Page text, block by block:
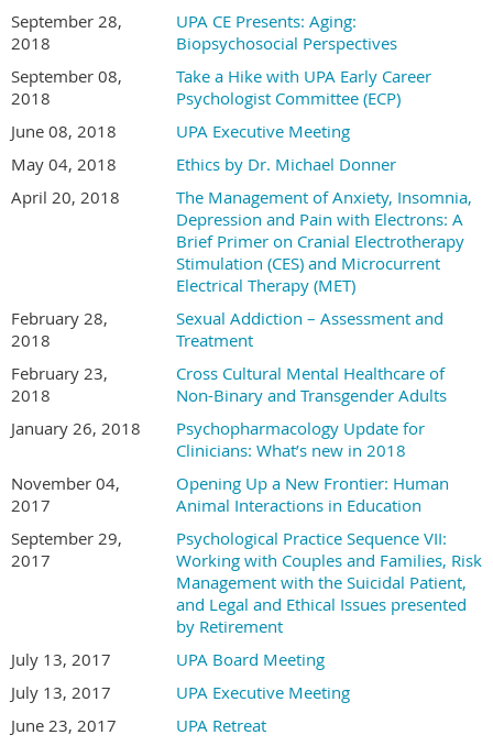
September 28,
2018
UPA CE Presents: Aging:
Biopsychosocial Perspectives
September 08,
2018
Take a Hike with UPA Early Career
Psychologist Committee (ECP)
June 08, 2018
UPA Executive Meeting
May 04, 2018
Ethics by Dr. Michael Donner
April 20, 2018
The Management of Anxiety, Insomnia,
Depression and Pain with Electrons: A
Brief Primer on Cranial Electrotherapy
Stimulation (CES) and Microcurrent
Electrical Therapy (MET)
February 28,
2018
Sexual Addiction – Assessment and
Treatment
February 23,
2018
Cross Cultural Mental Healthcare of
Non-Binary and Transgender Adults
January 26, 2018
Psychopharmacology Update for
Clinicians: What’s new in 2018
November 04,
2017
Opening Up a New Frontier: Human
Animal Interactions in Education
September 29,
2017
Psychological Practice Sequence VII:
Working with Couples and Families, Risk
Management with the Suicidal Patient,
and Legal and Ethical Issues presented
by Retirement
July 13, 2017
UPA Board Meeting
July 13, 2017
UPA Executive Meeting
June 23, 2017
UPA Retreat